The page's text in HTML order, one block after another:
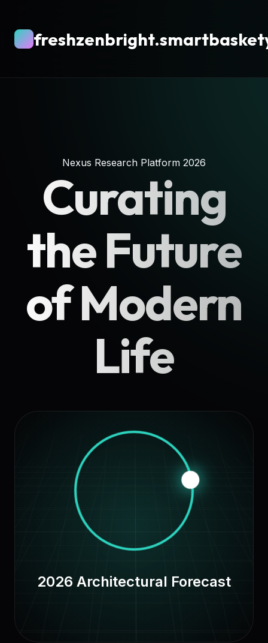
Nexus Research Platform 2026
Curating
the Future
of Modern
Life
2026 Architectural Forecast